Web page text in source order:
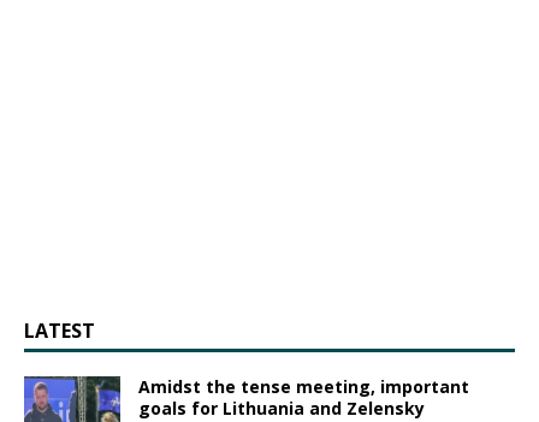
LATEST
Amidst the tense meeting, important
goals for Lithuania and Zelensky